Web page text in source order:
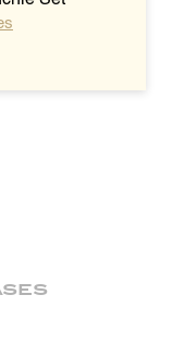
Claw